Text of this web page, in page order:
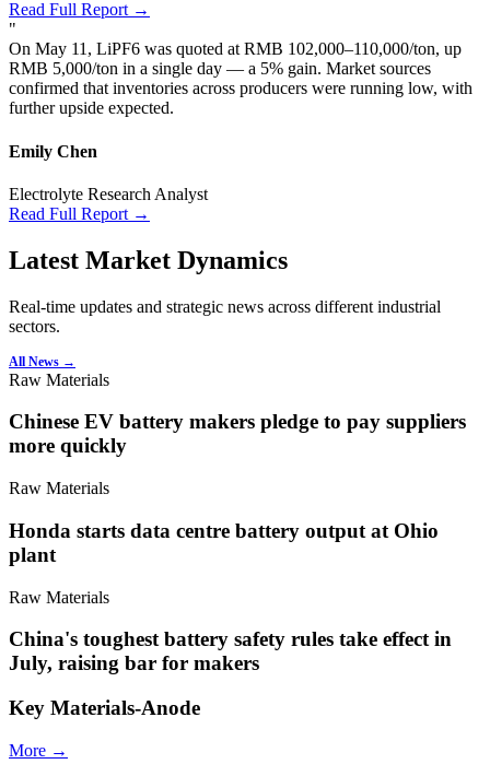
Read Full Report →
"
On May 11, LiPF6 was quoted at RMB 102,000–110,000/ton, up
RMB 5,000/ton in a single day — a 5% gain. Market sources
confirmed that inventories across producers were running low, with
further upside expected.
Emily Chen
Electrolyte Research Analyst
Read Full Report →
Latest Market Dynamics
Real-time updates and strategic news across different industrial
sectors.
All News →
Raw Materials
Chinese EV battery makers pledge to pay suppliers
more quickly
Raw Materials
Honda starts data centre battery output at Ohio
plant
Raw Materials
China's toughest battery safety rules take effect in
July, raising bar for makers
Key Materials-Anode
More →